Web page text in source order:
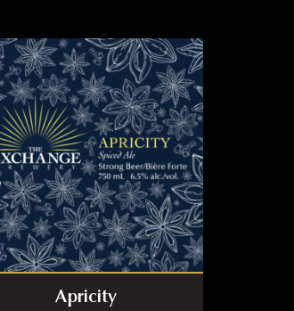
Apricity